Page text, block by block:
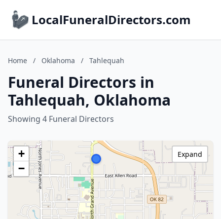
LocalFuneralDirectors.com
Home / Oklahoma / Tahlequah
Funeral Directors in
Tahlequah, Oklahoma
Showing 4 Funeral Directors
+
−
Expand